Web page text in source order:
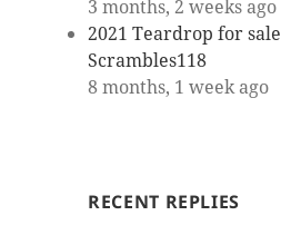
3 months, 2 weeks ago
2021 Teardrop for sale
Scrambles118
8 months, 1 week ago
RECENT REPLIES